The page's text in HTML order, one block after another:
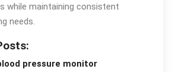
while maintaining consistent
needs.
pressure monitor